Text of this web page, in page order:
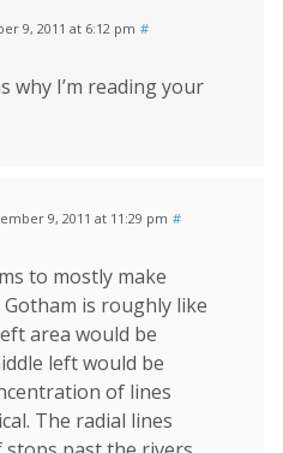
9, 2011 at 6:12 pm #
why I’m reading your
9, 2011 at 11:29 pm #
to mostly make
is roughly like
area would be
left would be
of lines
The radial lines